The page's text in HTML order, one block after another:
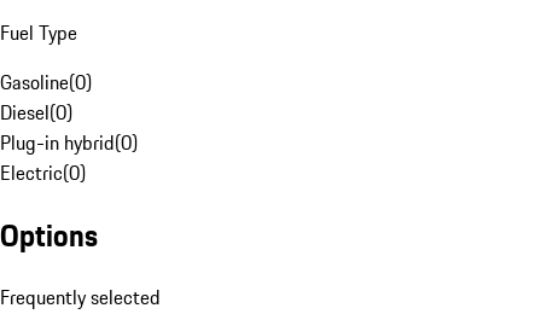
Fuel Type
Gasoline(0)
Diesel(0)
Plug-in hybrid(0)
Electric(0)
Options
Frequently selected